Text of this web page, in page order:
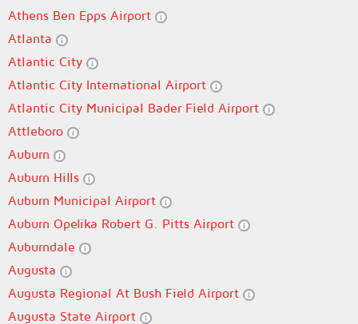
Athens Ben Epps Airport
Atlanta
Atlantic City
Atlantic City International Airport
Atlantic City Municipal Bader Field Airport
Attleboro
Auburn
Auburn Hills
Auburn Municipal Airport
Auburn Opelika Robert G. Pitts Airport
Auburndale
Augusta
Augusta Regional At Bush Field Airport
Augusta State Airport